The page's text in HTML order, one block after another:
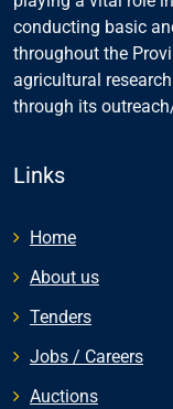
conducting basic
throughout the
agricultural
through its
Links
Home
About us
Tenders
Jobs / Careers
Auctions